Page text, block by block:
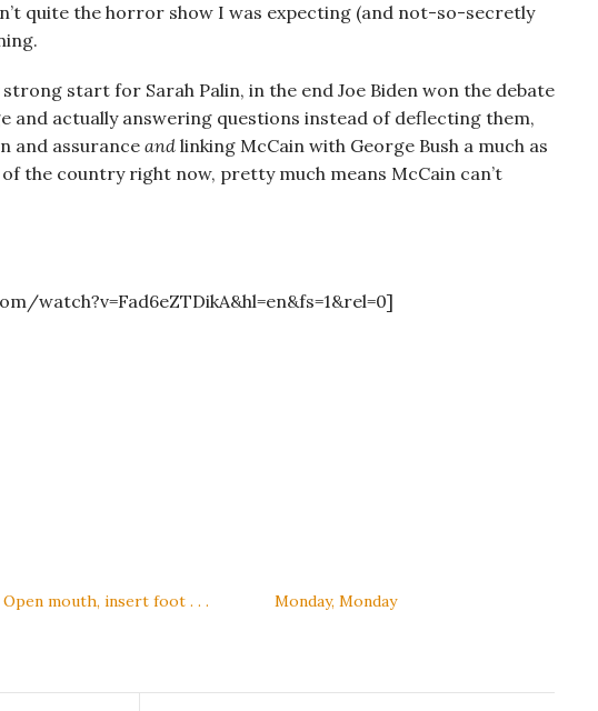
quite the horror show I was expecting (and not-so-secretly
start for Sarah Palin, in the end Joe Biden won the debate
and actually answering questions instead of deflecting them,
and assurance and linking McCain with George Bush a much as
the country right now, pretty much means McCain can’t
watch?v=Fad6eZTDikA&hl=en&fs=1&rel=0]
Open mouth, insert foot . . . Monday, Monday